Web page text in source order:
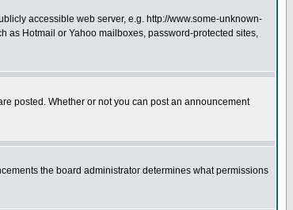
accessible web server, e.g. http://www.some-unknown-
as Hotmail or Yahoo mailboxes, password-protected sites,
posted. Whether or not you can post an announcement
the board administrator determines what permissions